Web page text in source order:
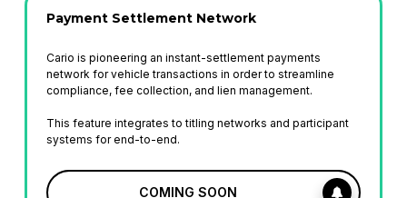
Payment Settlement Network
Cario is pioneering an instant-settlement payments
network for vehicle transactions in order to streamline
compliance, fee collection, and lien management.
This feature integrates to titling networks and participant
systems for end-to-end.
COMING SOON